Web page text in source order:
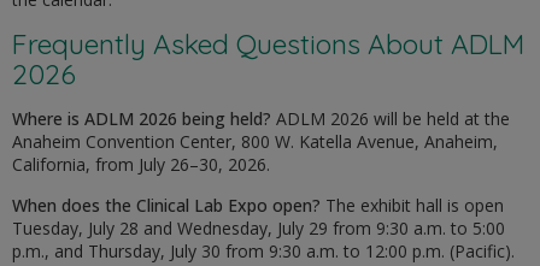
Frequently Asked Questions About ADLM
2026
Where is ADLM 2026 being held? ADLM 2026 will be held at the
Anaheim Convention Center, 800 W. Katella Avenue, Anaheim,
California, from July 26–30, 2026.
When does the Clinical Lab Expo open? The exhibit hall is open
Tuesday, July 28 and Wednesday, July 29 from 9:30 a.m. to 5:00
p.m., and Thursday, July 30 from 9:30 a.m. to 12:00 p.m. (Pacific).